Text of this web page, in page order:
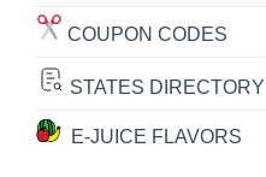
COUPON CODES
STATES DIRECTORY
E-JUICE FLAVORS